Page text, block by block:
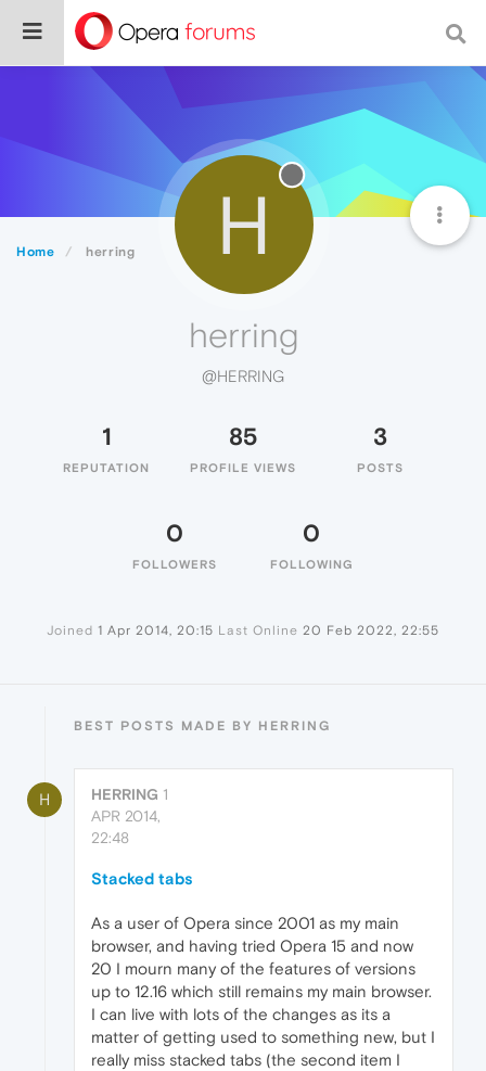
Home herring H
herring
@HERRING
1
REPUTATION
85
PROFILE VIEWS
3
POSTS
0
FOLLOWERS
0
FOLLOWING
Joined 1 Apr 2014, 20:15 Last Online 20 Feb 2022, 22:55
BEST POSTS MADE BY HERRING
H HERRING 1
APR 2014,
22:48
Stacked tabs
As a user of Opera since 2001 as my main
browser, and having tried Opera 15 and now
20 I mourn many of the features of versions
up to 12.16 which still remains my main browser.
I can live with lots of the changes as its a
matter of getting used to something new, but I
really miss stacked tabs (the second item I